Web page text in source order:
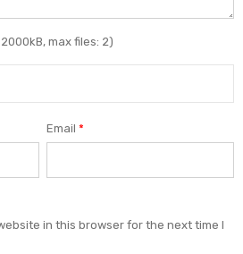
max files: 2)
Email*
in this browser for the next time I